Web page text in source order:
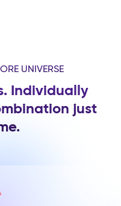
UNIVERSE
Individually
just